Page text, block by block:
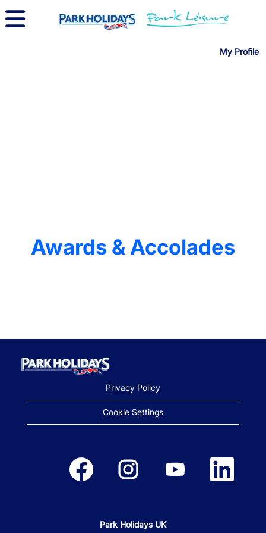
My Profile
Awards & Accolades
Privacy Policy
Cookie Settings
Opens in a new tab.Opens in a new tab.Opens in a new tab.
Opens in a
Park Holidays UK